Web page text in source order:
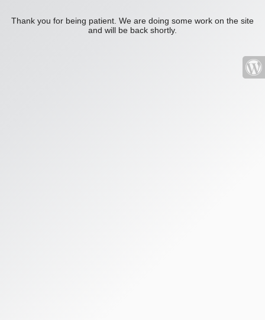
Thank you for being patient. We are doing some work on the site
and will be back shortly.